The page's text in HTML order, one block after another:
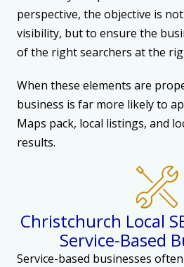
perspective, the objective is
visibility, but to ensure the
of the right searchers at the
When these elements are
business is far more likely to
Maps pack, local listings, and
results.
Christchurch Local
Service-Based
Service-based businesses